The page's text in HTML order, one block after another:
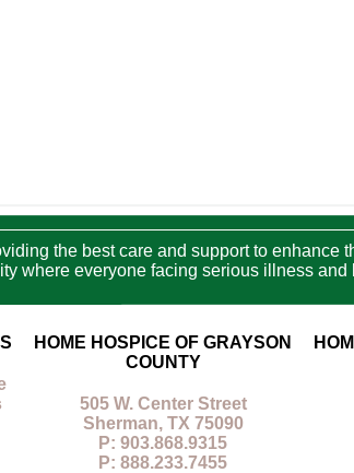
the best care and support to enhance
where everyone facing serious illness
HOME HOSPICE OF GRAYSON
COUNTY
505 W. Center Street
Sherman, TX 75090
P: 903.868.9315
P: 888.233.7455